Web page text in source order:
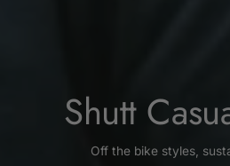
Shutt
Off the bike styles,